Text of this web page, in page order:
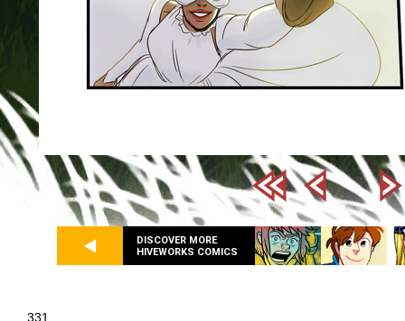
DISCOVER MORE
HIVEWORKS COMICS
331